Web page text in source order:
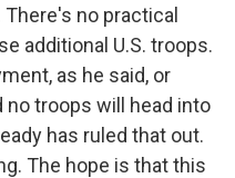
no practical
additional U.S. troops.
as he said, or
no troops will head into
has ruled that out.
The hope is that this